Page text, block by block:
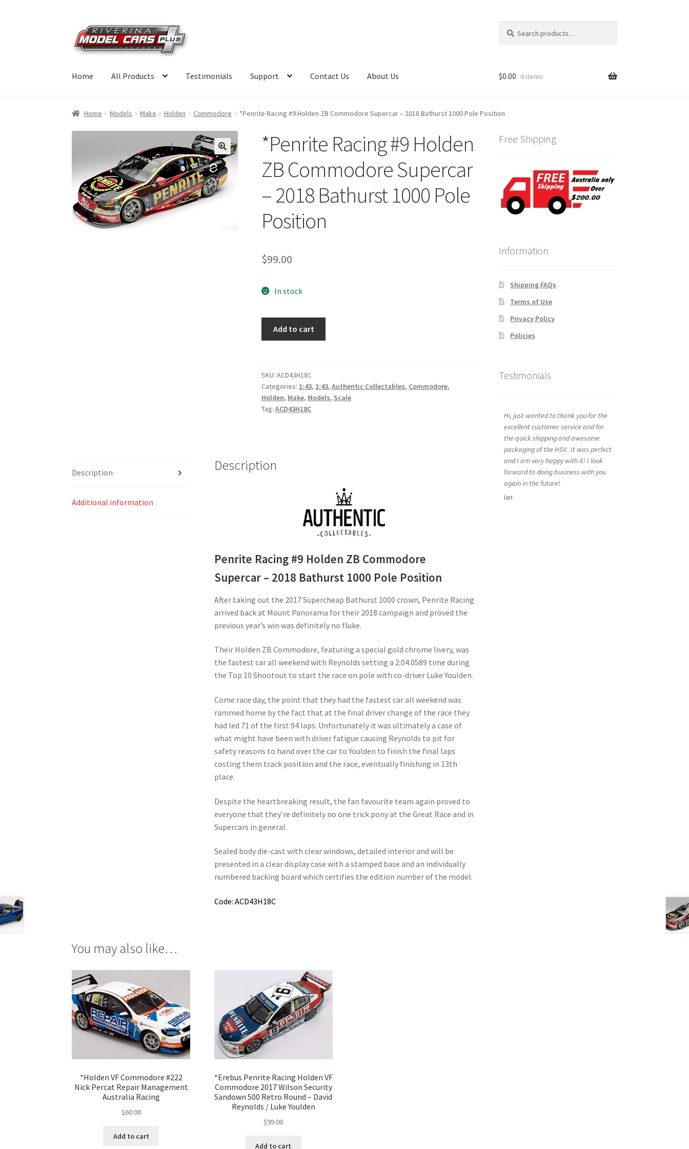
Skip
to
navigation
Skip
to
content
for:
Home All Products Testimonials Support Contact Us About Us $0.00 0 items
Home Models Make Holden Commodore *Penrite Racing #9 Holden ZB Commodore Supercar – 2018 Bathurst 1000 Pole Position
*Penrite Racing #9 Holden
ZB Commodore Supercar
– 2018 Bathurst 1000 Pole
Position
$99.00
In stock
ZB
Commodore
Supercar
-
Pole
Add to cart
SKU:ACD43H18C
Categories: 1:43, 1:43,Authentic Collectables, Commodore,
Holden, Make, Models, Scale
Tag:ACD43H18C
Description
Additional information
Description
Penrite Racing #9 Holden ZB Commodore
Supercar – 2018 Bathurst 1000 Pole Position
After taking out the 2017 Supercheap Bathurst 1000 crown, Penrite Racing
arrived back at Mount Panorama for their 2018 campaign and proved the
previous year’s win was definitely no fluke.
Their Holden ZB Commodore, featuring a special gold chrome livery, was
the fastest car all weekend with Reynolds setting a 2:04.0589 time during
the Top 10 Shootout to start the race on pole with co-driver Luke Youlden.
Come race day, the point that they had the fastest car all weekend was
rammed home by the fact that at the final driver change of the race they
had led 71 of the first 94 laps. Unfortunately it was ultimately a case of
what might have been with driver fatigue causing Reynolds to pit for
safety reasons to hand over the car to Youlden to finish the final laps
costing them track position and the race, eventually finishing in 13th
place.
Despite the heartbreaking result, the fan favourite team again proved to
everyone that they’re definitely no one trick pony at the Great Race and in
Supercars in general.
Sealed body die-cast with clear windows, detailed interior and will be
presented in a clear display case with a stamped base and an individually
numbered backing board which certifies the edition number of the model.
Code: ACD43H18C
You may also like…
*Holden VF Commodore #222
Nick Percat Repair Management
Australia Racing
$60.00
Add to cart
*Erebus Penrite Racing Holden VF
Commodore 2017 Wilson Security
Sandown 500 Retro Round – David
Reynolds / Luke Youlden
$99.00
Add to cart
Free Shipping
Information
Shipping FAQs
Terms of Use
Privacy Policy
Policies
Testimonials
Hi, just wanted to thank you for the
excellent customer service and for
the quick shipping and awesome
packaging of the HSV. It was perfect
and I am very happy with it! I look
forward to doing business with you
again in the future!
Ian